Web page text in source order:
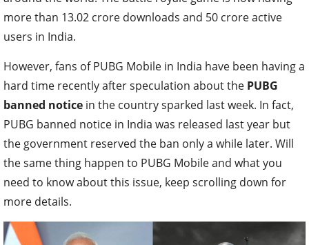
more than 13.02 crore downloads and 50 crore active
users in India.
However, fans of PUBG Mobile in India have been having a
hard time recently after speculation about the PUBG
banned notice in the country sparked last week. In fact,
PUBG banned notice in India was released last year but
the government reserved the ban only a while later. Will
the same thing happen to PUBG Mobile and what you
need to know about this issue, keep scrolling down for
more details.